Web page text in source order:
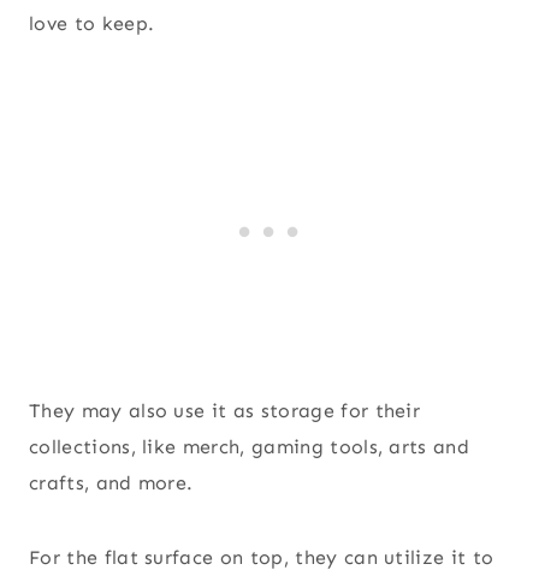
love to keep.
They may also use it as storage for their
collections, like merch, gaming tools, arts and
crafts, and more.
For the flat surface on top, they can utilize it to